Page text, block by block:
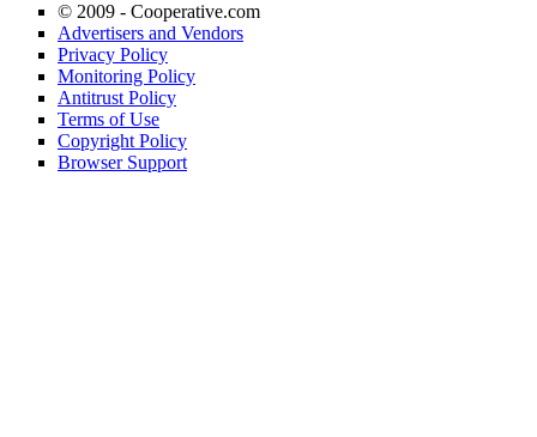
© 2009 - Cooperative.com
Advertisers and Vendors
Privacy Policy
Monitoring Policy
Antitrust Policy
Terms of Use
Copyright Policy
Browser Support